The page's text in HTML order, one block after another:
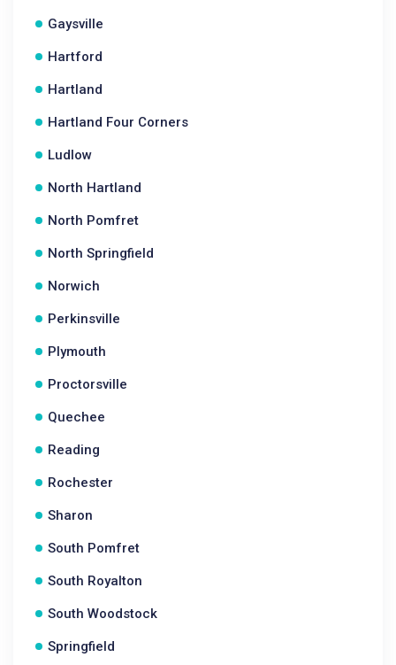
Gaysville
Hartford
Hartland
Hartland Four Corners
Ludlow
North Hartland
North Pomfret
North Springfield
Norwich
Perkinsville
Plymouth
Proctorsville
Quechee
Reading
Rochester
Sharon
South Pomfret
South Royalton
South Woodstock
Springfield